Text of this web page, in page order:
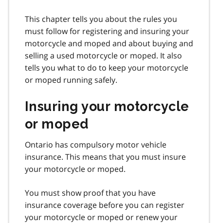
This chapter tells you about the rules you
must follow for registering and insuring your
motorcycle and moped and about buying and
selling a used motorcycle or moped. It also
tells you what to do to keep your motorcycle
or moped running safely.
Insuring your motorcycle
or moped
Ontario has compulsory motor vehicle
insurance. This means that you must insure
your motorcycle or moped.
You must show proof that you have
insurance coverage before you can register
your motorcycle or moped or renew your